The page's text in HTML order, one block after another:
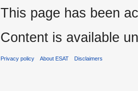
This page has been
Content is available
Privacy policy About ESAT Disclaimers